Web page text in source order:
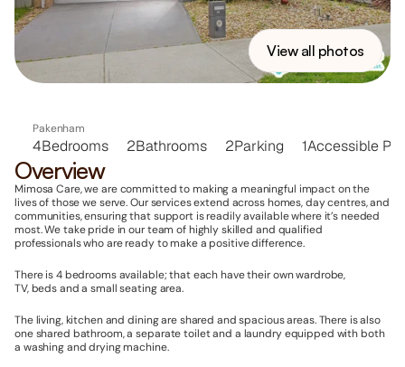
View all photos
Pakenham
4Bedrooms 2Bathrooms 2Parking 1Accessible
Overview
Mimosa Care, we are committed to making a meaningful impact on the
lives of those we serve. Our services extend across homes, day centres, and
communities, ensuring that support is readily available where it’s needed
most. We take pride in our team of highly skilled and qualified
professionals who are ready to make a positive difference.
There is 4 bedrooms available; that each have their own wardrobe,
TV, beds and a small seating area.
The living, kitchen and dining are shared and spacious areas. There is also
one shared bathroom, a separate toilet and a laundry equipped with both
a washing and drying machine.